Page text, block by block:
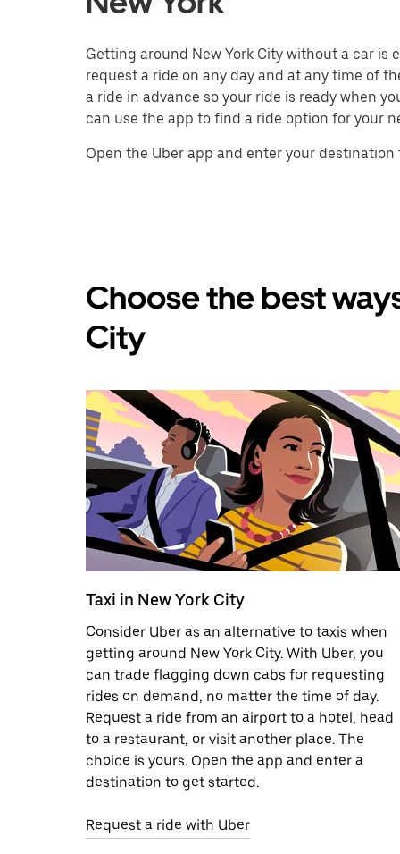
Getting around New York City without a car is
request a ride on any day and at any time of
a ride in advance so your ride is ready when
can use the app to find a ride option for your
Open the Uber app and enter your destination
Choose the best
City
Taxi in New York City
Consider Uber as an alternative to taxis when
getting around New York City. With Uber, you
can trade flagging down cabs for requesting
rides on demand, no matter the time of day.
Request a ride from an airport to a hotel, head
to a restaurant, or visit another place. The
choice is yours. Open the app and enter a
destination to get started.
Request a ride with Uber